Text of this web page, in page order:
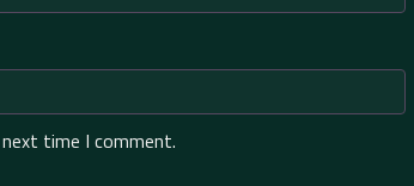
time I comment.